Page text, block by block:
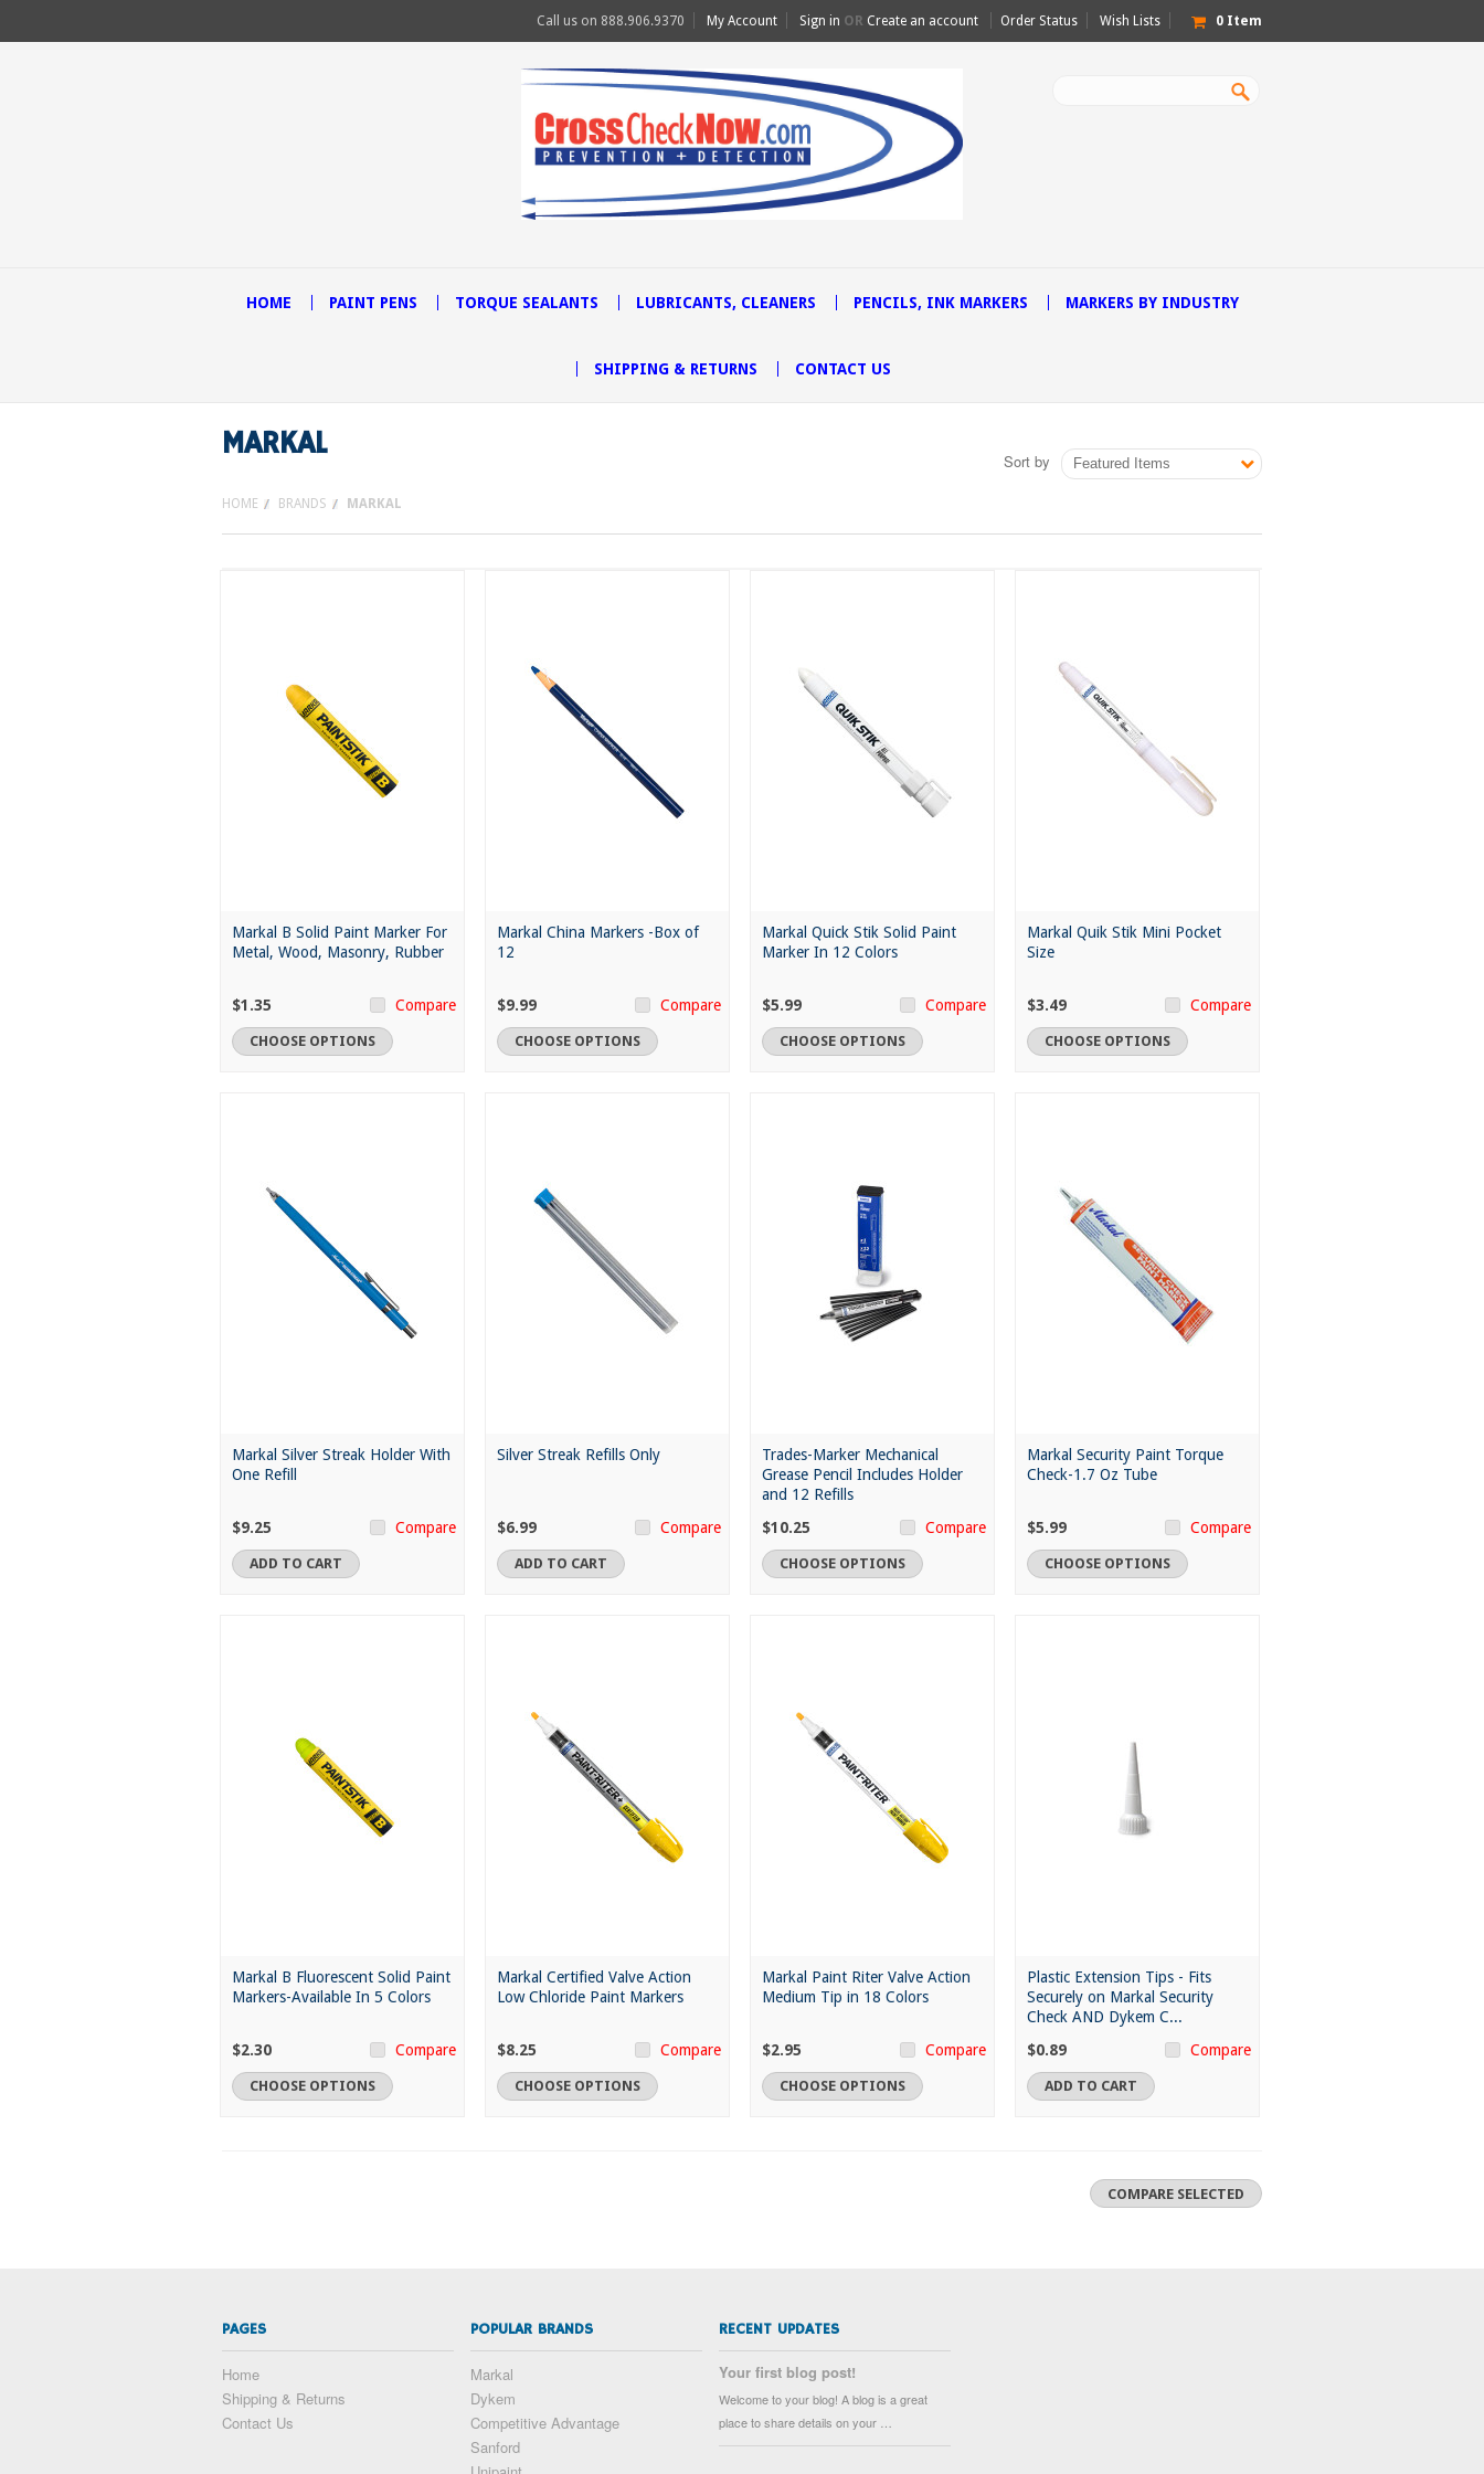
Call us on 888.906.9370 My Account Sign in OR Create an account Order Status Wish Lists 0 Item
HOME PAINT PENS TORQUE SEALANTS LUBRICANTS, CLEANERS PENCILS, INK MARKERS MARKERS BY INDUSTRY
SHIPPING & RETURNS CONTACT US
Sort by Featured Items
MARKAL
HOME BRANDS MARKAL
Markal B Solid Paint Marker For
Metal, Wood, Masonry, Rubber
$1.35 Compare
CHOOSE OPTIONS
Markal China Markers -Box of
12
$9.99 Compare
CHOOSE OPTIONS
Markal Quick Stik Solid Paint
Marker In 12 Colors
$5.99 Compare
CHOOSE OPTIONS
Markal Quik Stik Mini Pocket
Size
$3.49 Compare
CHOOSE OPTIONS
Markal Silver Streak Holder With
One Refill
$9.25 Compare
ADD TO CART
Silver Streak Refills Only
$6.99 Compare
ADD TO CART
Trades-Marker Mechanical
Grease Pencil Includes Holder
and 12 Refills
$10.25
Compare
CHOOSE OPTIONS
Markal Security Paint Torque
Check-1.7 Oz Tube
$5.99 Compare
CHOOSE OPTIONS
Markal B Fluorescent Solid Paint
Markers-Available In 5 Colors
$2.30 Compare
CHOOSE OPTIONS
Markal Certified Valve Action
Low Chloride Paint Markers
$8.25 Compare
CHOOSE OPTIONS
Markal Paint Riter Valve Action
Medium Tip in 18 Colors
$2.95 Compare
CHOOSE OPTIONS
Plastic Extension Tips - Fits
Securely on Markal Security
Check AND Dykem C...
$0.89
Compare
ADD TO CART
PAGES
Home
Shipping & Returns
Contact Us
POPULAR BRANDS
Markal
Dykem
Competitive Advantage
Sanford
RECENT UPDATES
Your first blog post!
Welcome to your blog! A blog is a great
place to share details on your …